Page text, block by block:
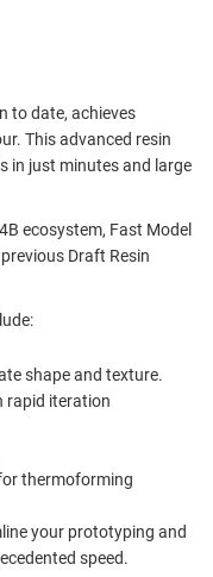
to date, achieves
This advanced resin
in just minutes and large
ecosystem, Fast Model
Draft Resin
shape and texture.
rapid iteration
thermoforming
your prototyping and
speed.